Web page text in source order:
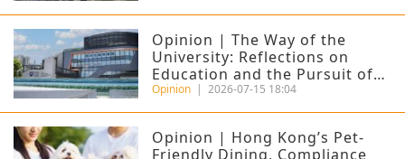
Opinion | The Way of the
University: Reflections on
Education and the Pursuit of
Excellence
Opinion | 2026-07-15 18:04
Opinion | Hong Kong’s Pet-
Friendly Dining, Compliance